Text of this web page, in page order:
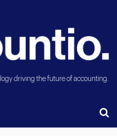
driving the future of accounting.